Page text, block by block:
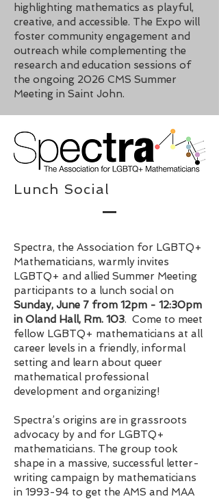
highlighting mathematics as playful,
creative, and accessible. The Expo will
foster community engagement and
outreach while complementing the
research and education sessions of
the ongoing 2026 CMS Summer
Meeting in Saint John.
Lunch Social
Spectra, the Association for LGBTQ+
Mathematicians, warmly invites
LGBTQ+ and allied Summer Meeting
participants to a lunch social on
Sunday, June 7 from 12pm - 12:30pm
in Oland Hall, Rm. 103. Come to meet
fellow LGBTQ+ mathematicians at all
career levels in a friendly, informal
setting and learn about queer
mathematical professional
development and organizing!
Spectra’s origins are in grassroots
advocacy by and for LGBTQ+
mathematicians. The group took
shape in a massive, successful letter-
writing campaign by mathematicians
in 1993-94 to get the AMS and MAA